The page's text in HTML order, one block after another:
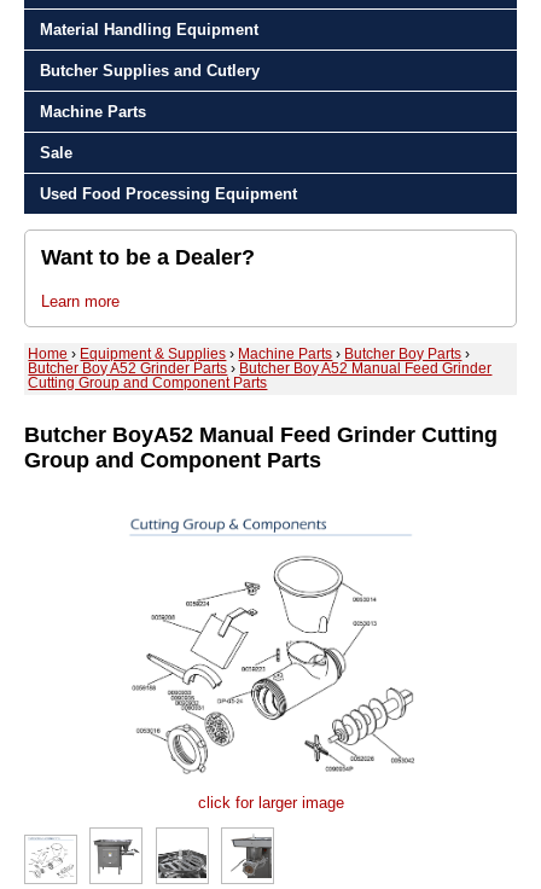
Material Handling Equipment
Butcher Supplies and Cutlery
Machine Parts
Sale
Used Food Processing Equipment
Want to be a Dealer?
Learn more
Home › Equipment & Supplies › Machine Parts › Butcher Boy Parts ›
Butcher Boy A52 Grinder Parts › Butcher Boy A52 Manual Feed Grinder
Cutting Group and Component Parts
Butcher BoyA52 Manual Feed Grinder Cutting
Group and Component Parts
click for larger image